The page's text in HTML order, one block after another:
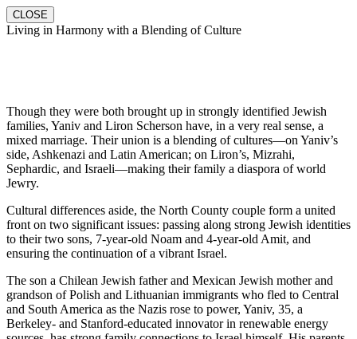
CLOSE
Living in Harmony with a Blending of Culture
Though they were both brought up in strongly identified Jewish
families, Yaniv and Liron Scherson have, in a very real sense, a
mixed marriage. Their union is a blending of cultures—on Yaniv’s
side, Ashkenazi and Latin American; on Liron’s, Mizrahi,
Sephardic, and Israeli—making their family a diaspora of world
Jewry.
Cultural differences aside, the North County couple form a united
front on two significant issues: passing along strong Jewish identities
to their two sons, 7-year-old Noam and 4-year-old Amit, and
ensuring the continuation of a vibrant Israel.
The son a Chilean Jewish father and Mexican Jewish mother and
grandson of Polish and Lithuanian immigrants who fled to Central
and South America as the Nazis rose to power, Yaniv, 35, a
Berkeley- and Stanford-educated innovator in renewable energy